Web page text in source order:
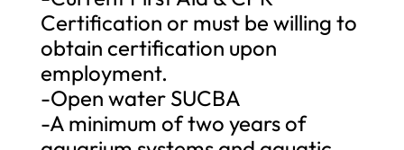
Certification or must be willing to
obtain certification upon
employment.
-Open water SUCBA
-A minimum of two years of